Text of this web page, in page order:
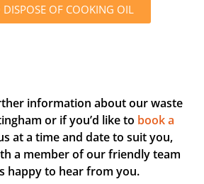
OF COOKING OIL
information about our waste
or if you’d like to book a
at a time and date to suit you,
a member of our friendly team
happy to hear from you.